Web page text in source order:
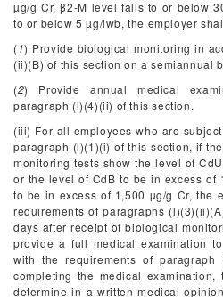
µg/g Cr, β2-M level falls to or below
to or below 5 µg/lwb, the employer
(1) Provide biological monitoring in
(ii)(B) of this section on a semiannual
(2) Provide annual medical
paragraph (l)(4)(ii) of this section.
(iii) For all employees who are
paragraph (l)(1)(i) of this section, if
monitoring tests show the level of
or the level of CdB to be in excess of
to be in excess of 1,500 µg/g Cr, the
requirements of paragraphs
days after receipt of biological
provide a full medical examination
with the requirements of
completing the medical
determine in a written medical